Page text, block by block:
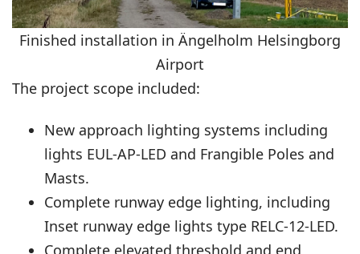
Finished installation in Ängelholm Helsingborg
Airport
The project scope included:
New approach lighting systems including
lights EUL-AP-LED and Frangible Poles and
Masts.
Complete runway edge lighting, including
Inset runway edge lights type RELC-12-LED.
Complete elevated threshold and end